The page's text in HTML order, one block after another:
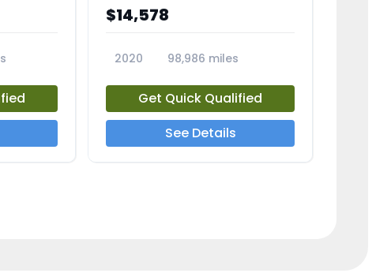
$14,578
2020
98,986 miles
Get Quick Qualified
See Details